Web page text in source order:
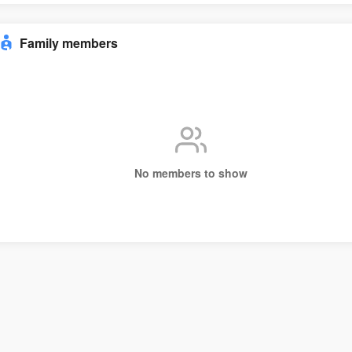
Family members
No members to show